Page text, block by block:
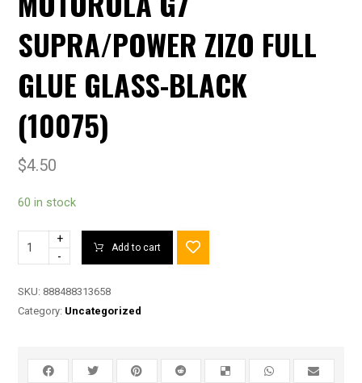
SUPRA/POWER ZIZO FULL
GLUE GLASS-BLACK
(10075)
$4.50
60 in stock
+
-
Add to cart
SKU: 888488313658
Category: Uncategorized